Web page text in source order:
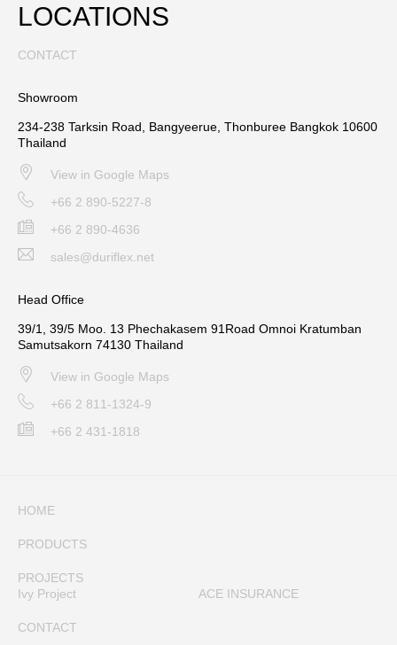
LOCATIONS
CONTACT
Showroom
234-238 Tarksin Road, Bangyeerue, Thonburee Bangkok 10600
Thailand
View in Google Maps
+66 2 890-5227-8
+66 2 890-4636
sales@duriflex.net
Head Office
39/1, 39/5 Moo. 13 Phechakasem 91Road Omnoi Kratumban
Samutsakorn 74130 Thailand
View in Google Maps
+66 2 811-1324-9
+66 2 431-1818
HOME
PRODUCTS
PROJECTS
Ivy Project
ACE INSURANCE
CONTACT